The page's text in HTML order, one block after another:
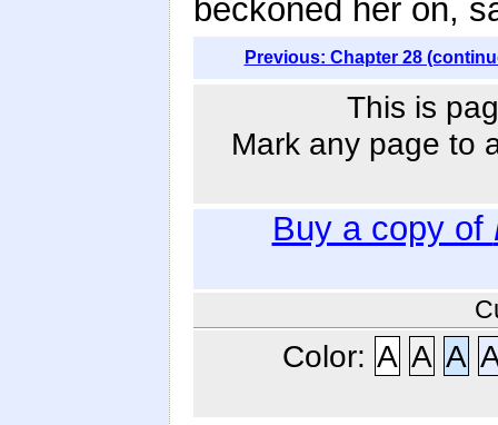
beckoned her on,
Previous: Chapter 28
This is
Mark any page to
Buy a copy of
Color: A A A